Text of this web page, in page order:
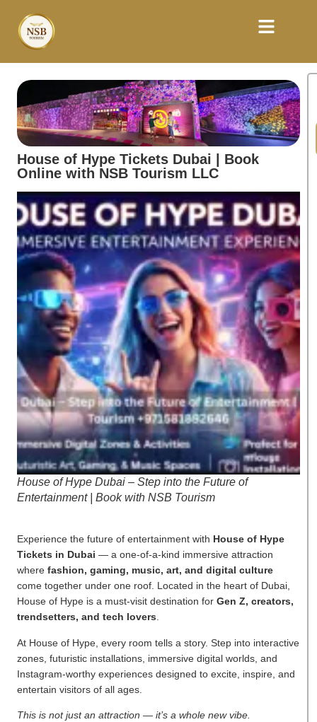
House of Hype Tickets Dubai | Book
Online with NSB Tourism LLC
House of Hype Dubai – Step into the Future of
Entertainment | Book with NSB Tourism
Experience the future of entertainment with House of Hype
Tickets in Dubai — a one-of-a-kind immersive attraction
where fashion, gaming, music, art, and digital culture
come together under one roof. Located in the heart of Dubai,
House of Hype is a must-visit destination for Gen Z, creators,
trendsetters, and tech lovers.
At House of Hype, every room tells a story. Step into interactive
zones, futuristic installations, immersive digital worlds, and
Instagram-worthy experiences designed to excite, inspire, and
entertain visitors of all ages.
This is not just an attraction — it’s a whole new vibe.